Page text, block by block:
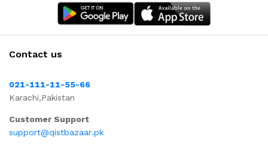
Contact us
021-111-11-55-66
Karachi,Pakistan
Customer Support
support@qistbazaar.pk